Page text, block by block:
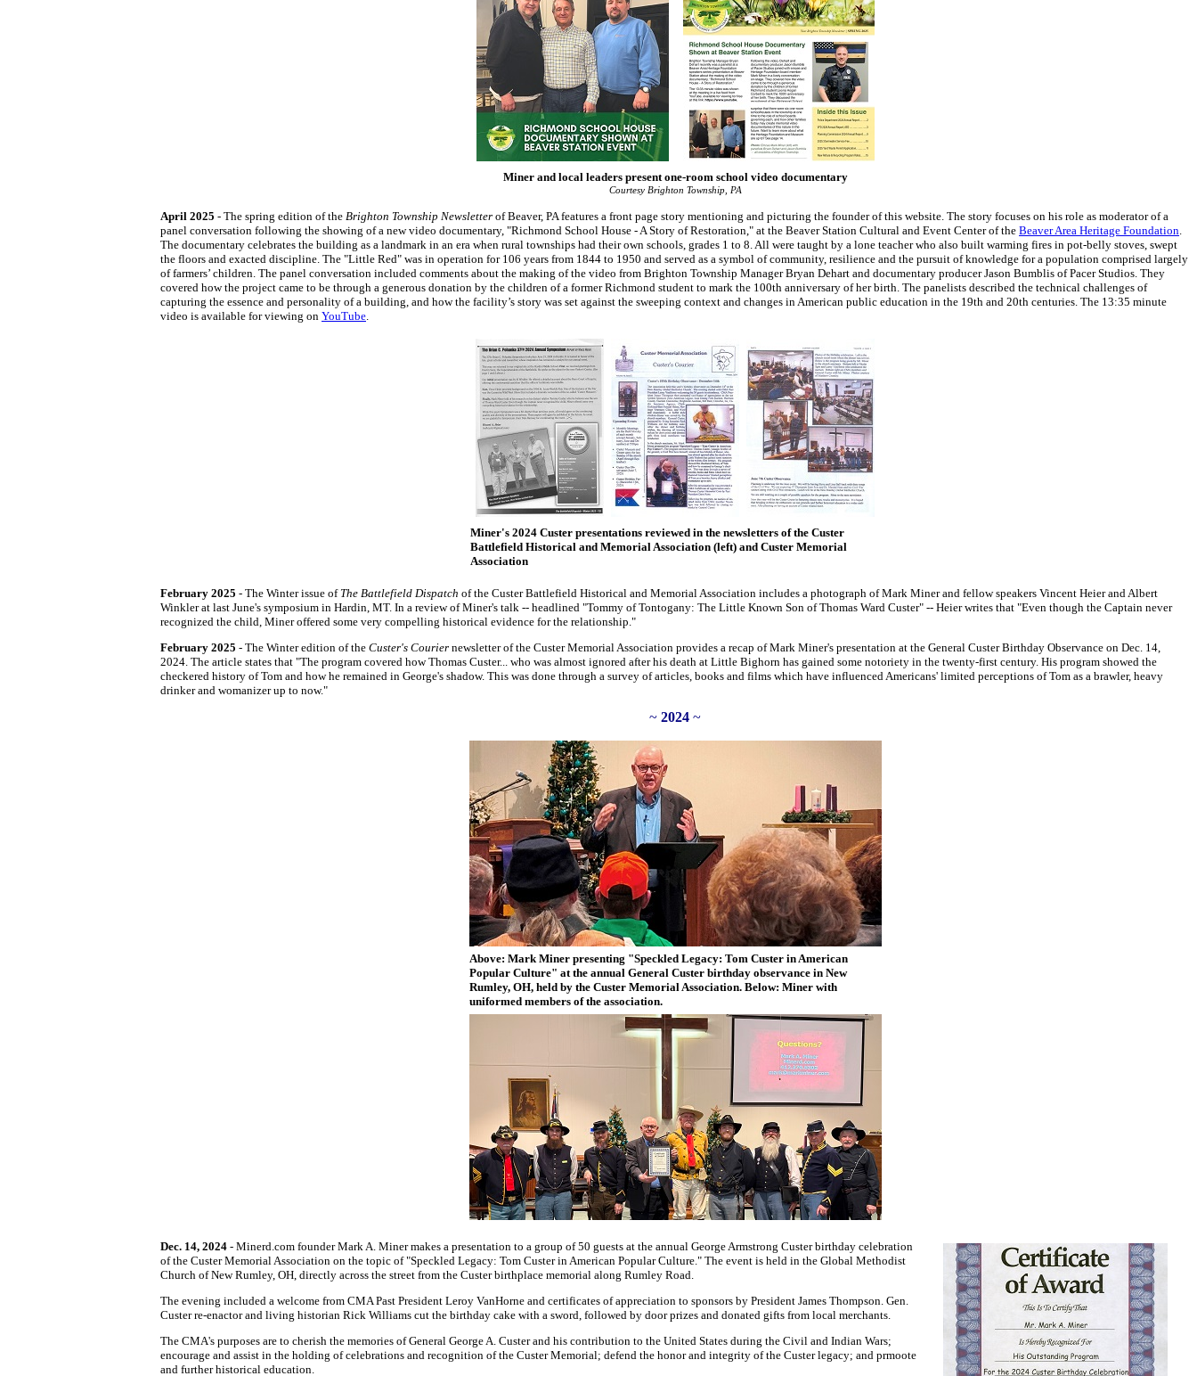
Miner and local leaders present one-room school video documentary
Courtesy Brighton Township, PA
April 2025 - The spring edition of the Brighton Township Newsletter of Beaver, PA features a front page story mentioning and picturing the founder of this website. The story focuses on his role as moderator of a
panel conversation following the showing of a new video documentary, "Richmond School House - A Story of Restoration," at the Beaver Station Cultural and Event Center of the Beaver Area Heritage Foundation.
The documentary celebrates the building as a landmark in an era when rural townships had their own schools, grades 1 to 8. All were taught by a lone teacher who also built warming fires in pot-belly stoves, swept
the floors and exacted discipline. The "Little Red" was in operation for 106 years from 1844 to 1950 and served as a symbol of community, resilience and the pursuit of knowledge for a population comprised largely
of farmers’ children. The panel conversation included comments about the making of the video from Brighton Township Manager Bryan Dehart and documentary producer Jason Bumblis of Pacer Studios. They
covered how the project came to be through a generous donation by the children of a former Richmond student to mark the 100th anniversary of her birth. The panelists described the technical challenges of
capturing the essence and personality of a building, and how the facility’s story was set against the sweeping context and changes in American public education in the 19th and 20th centuries. The 13:35 minute
video is available for viewing on YouTube.
Miner's 2024 Custer presentations reviewed in the newsletters of the Custer
Battlefield Historical and Memorial Association (left) and Custer Memorial
Association
February 2025 - The Winter issue of The Battlefield Dispatch of the Custer Battlefield Historical and Memorial Association includes a photograph of Mark Miner and fellow speakers Vincent Heier and Albert
Winkler at last June's symposium in Hardin, MT. In a review of Miner's talk -- headlined "Tommy of Tontogany: The Little Known Son of Thomas Ward Custer" -- Heier writes that "Even though the Captain never
recognized the child, Miner offered some very compelling historical evidence for the relationship."
February 2025 - The Winter edition of the Custer's Courier newsletter of the Custer Memorial Association provides a recap of Mark Miner's presentation at the General Custer Birthday Observance on Dec. 14,
2024. The article states that "The program covered how Thomas Custer... who was almost ignored after his death at Little Bighorn has gained some notoriety in the twenty-first century. His program showed the
checkered history of Tom and how he remained in George's shadow. This was done through a survey of articles, books and films which have influenced Americans' limited perceptions of Tom as a brawler, heavy
drinker and womanizer up to now."
~ 2024 ~
Above: Mark Miner presenting "Speckled Legacy: Tom Custer in American
Popular Culture" at the annual General Custer birthday observance in New
Rumley, OH, held by the Custer Memorial Association. Below: Miner with
uniformed members of the association.
Dec. 14, 2024 - Minerd.com founder Mark A. Miner makes a presentation to a group of 50 guests at the annual George Armstrong Custer birthday celebration
of the Custer Memorial Association on the topic of "Speckled Legacy: Tom Custer in American Popular Culture." The event is held in the Global Methodist
Church of New Rumley, OH, directly across the street from the Custer birthplace memorial along Rumley Road.
The evening included a welcome from CMA Past President Leroy VanHorne and certificates of appreciation to sponsors by President James Thompson. Gen.
Custer re-enactor and living historian Rick Williams cut the birthday cake with a sword, followed by door prizes and donated gifts from local merchants.
The CMA's purposes are to cherish the memories of General George A. Custer and his contribution to the United States during the Civil and Indian Wars;
encourage and assist in the holding of celebrations and recognition of the Custer Memorial; defend the honor and integrity of the Custer legacy; and prmoote
and further historical education.